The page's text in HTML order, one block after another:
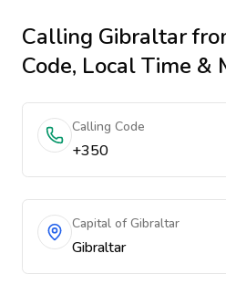
Calling Gibraltar
Code, Local Time &
Calling Code
+350
Capital of Gibraltar
Gibraltar